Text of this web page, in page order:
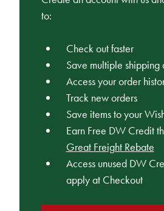
to:
Check out faster
Save multiple shipping
Access your order
Track new orders
Save items to your
Earn Free DW Credit
Great Freight Rebate
Access unused DW
apply at Checkout